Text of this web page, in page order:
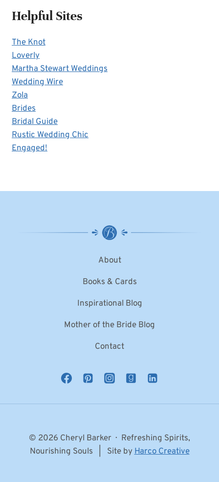
Helpful Sites
The Knot
Loverly
Martha Stewart Weddings
Wedding Wire
Zola
Brides
Bridal Guide
Rustic Wedding Chic
Engaged!
About
Books & Cards
Inspirational Blog
Mother of the Bride Blog
Contact
© 2026 Cheryl Barker · Refreshing Spirits,
Nourishing Souls | Site byHarco Creative